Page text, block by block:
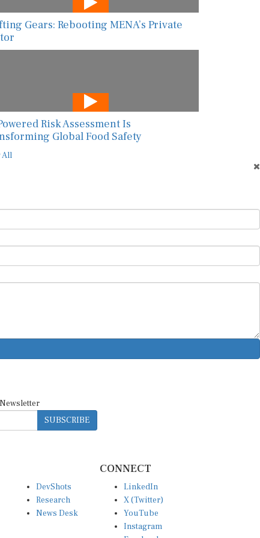
Gears: Rebooting MENA’s Private
Risk Assessment Is
Global Food Safety
All
SUBSCRIBE
DevShots
Research
News Desk
CONNECT
LinkedIn
X (Twitter)
YouTube
Instagram